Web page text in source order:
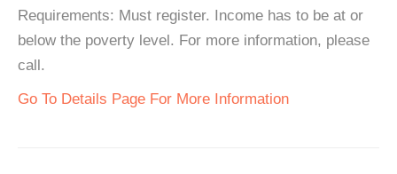
Requirements: Must register. Income has to be at or
below the poverty level. For more information, please
call.
Go To Details Page For More Information